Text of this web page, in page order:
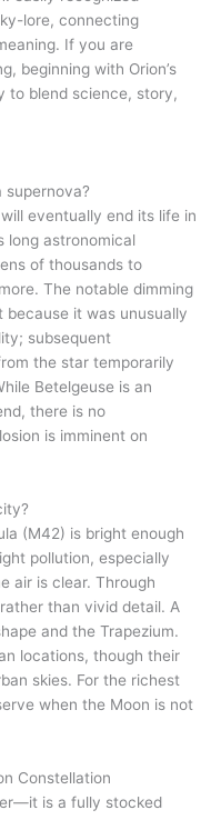
lore, connecting
If you are
beginning with Orion’s
to blend science, story,
supernova?
eventually end its life in
long astronomical
of thousands to
The notable dimming
because it was unusually
subsequent
the star temporarily
Betelgeuse is an
there is no
is imminent on
(M42) is bright enough
pollution, especially
air is clear. Through
than vivid detail. A
and the Trapezium.
locations, though their
skies. For the richest
when the Moon is not
Constellation
is a fully stocked